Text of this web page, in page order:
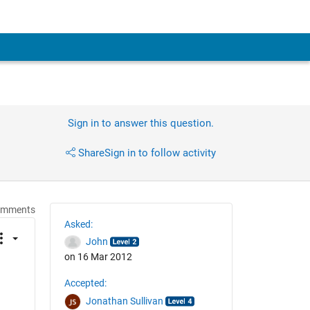
Sign in to answer this question.
ShareSign in to follow activity
Asked:
John
on 16 Mar 2012
Accepted:
Jonathan Sullivan